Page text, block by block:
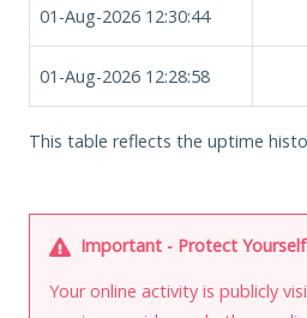
01-Aug-2026 12:30:44
01-Aug-2026 12:28:58
This table reflects the uptime
Important - Protect Yourself
Your online activity is publicly